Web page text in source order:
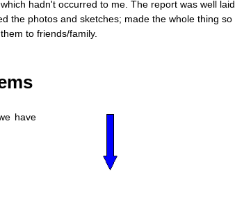
hadn't occurred to me. The report was well laid
the photos and sketches; made the whole thing so
to friends/family.
have